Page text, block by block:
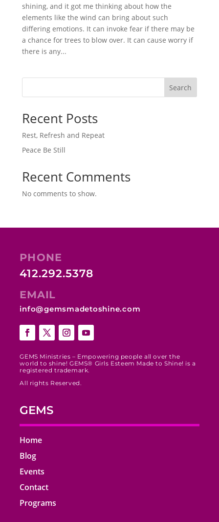
shining, and it got me thinking about how the
elements like the wind can bring about such
differing emotions. It can invoke fear if there may be
a chance for trees to blow over. It can cause worry if
there is any...
Search
Recent Posts
Rest, Refresh and Repeat
Peace Be Still
Recent Comments
No comments to show.
PHONE
412.292.5378
EMAIL
info@gemsmadetoshine.com
GEMS Ministries – Empowering people all over the
world to shine! GEMS® Girls Esteem Made to Shine! is a
registered trademark.
All rights Reserved.
GEMS
Home
Blog
Events
Contact
Programs